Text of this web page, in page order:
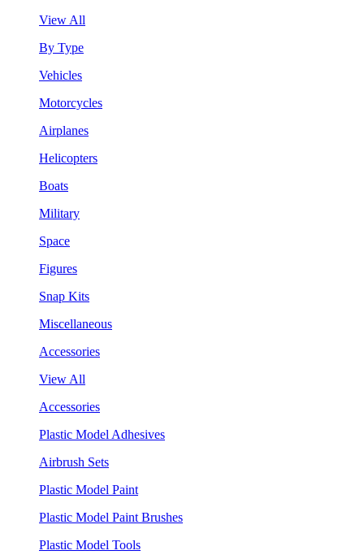
View All
By Type
Vehicles
Motorcycles
Airplanes
Helicopters
Boats
Military
Space
Figures
Snap Kits
Miscellaneous
Accessories
View All
Accessories
Plastic Model Adhesives
Airbrush Sets
Plastic Model Paint
Plastic Model Paint Brushes
Plastic Model Tools